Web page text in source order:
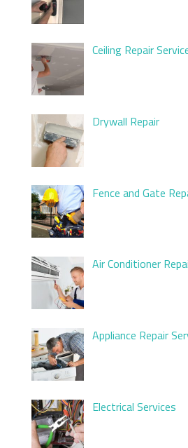
Ceiling Repair
Drywall Repair
Fence and Gate
Air Conditioner
Appliance Repair
Electrical Services